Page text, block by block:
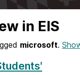
in EIS
microsoft.